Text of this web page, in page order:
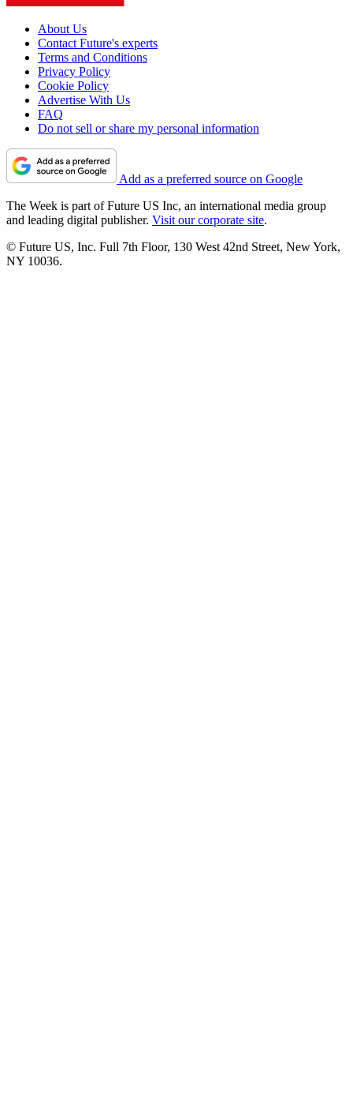
About Us
Contact Future's experts
Terms and Conditions
Privacy Policy
Cookie Policy
Advertise With Us
FAQ
Do not sell or share my personal information
Add as a preferred source on Google
The Week is part of Future US Inc, an international media group
and leading digital publisher. Visit our corporate site.
© Future US, Inc. Full 7th Floor, 130 West 42nd Street, New York,
NY 10036.